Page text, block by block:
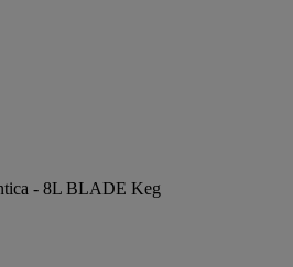
- 8L BLADE Keg